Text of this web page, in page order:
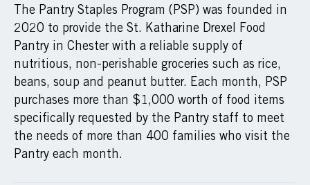
The Pantry Staples Program (PSP) was founded in
2020 to provide the St. Katharine Drexel Food
Pantry in Chester with a reliable supply of
nutritious, non-perishable groceries such as rice,
beans, soup and peanut butter. Each month, PSP
purchases more than $1,000 worth of food items
specifically requested by the Pantry staff to meet
the needs of more than 400 families who visit the
Pantry each month.